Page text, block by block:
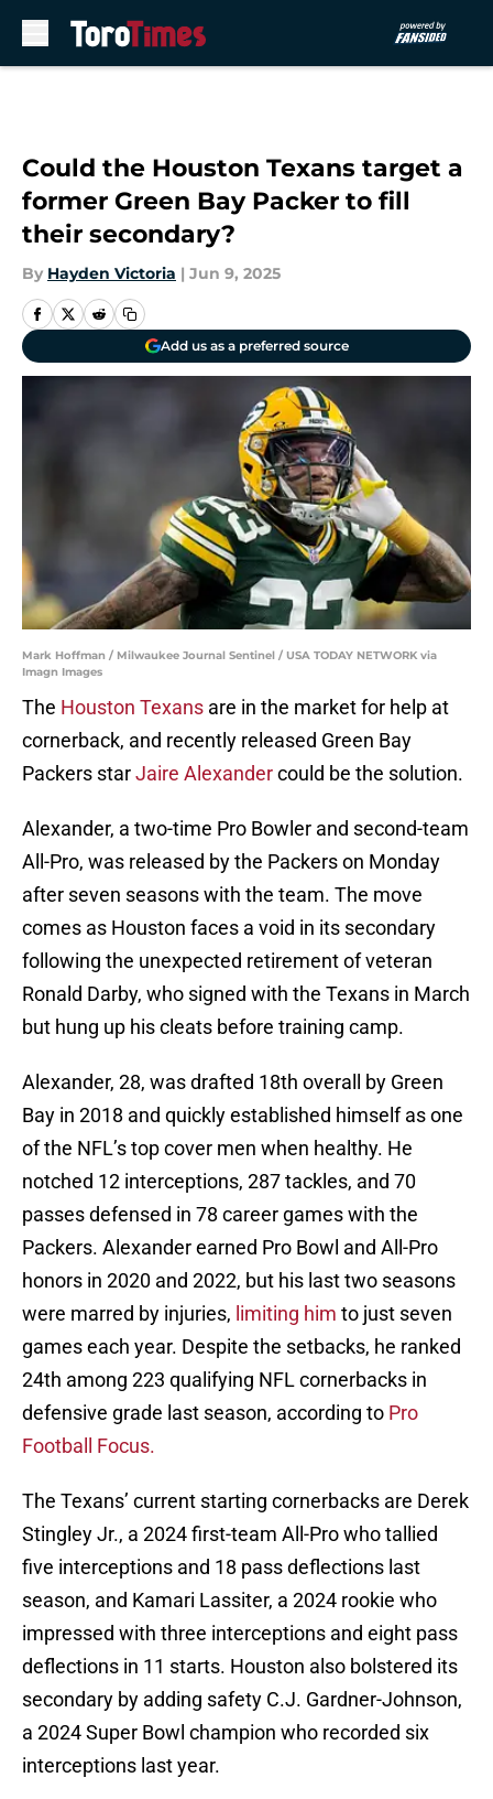
Could the Houston Texans target a
former Green Bay Packer to fill
their secondary?
By Hayden Victoria | Jun 9, 2025
Add us as a preferred source
Mark Hoffman / Milwaukee Journal Sentinel / USA TODAY NETWORK via
Imagn Images
The Houston Texans are in the market for help at
cornerback, and recently released Green Bay
Packers starJaire Alexandercould be the solution.
Alexander, a two-time Pro Bowler and second-team
All-Pro, was released by the Packers on Monday
after seven seasons with the team. The move
comes as Houston faces a void in its secondary
following the unexpected retirement of veteran
Ronald Darby, who signed with the Texans in March
but hung up his cleats before training camp.
Alexander, 28, was drafted 18th overall by Green
Bay in 2018 and quickly established himself as one
of the NFL’s top cover men when healthy. He
notched 12 interceptions, 287 tackles, and 70
passes defensed in 78 career games with the
Packers. Alexander earned Pro Bowl and All-Pro
honors in 2020 and 2022, but his last two seasons
were marred by injuries, limiting him to just seven
games each year. Despite the setbacks, he ranked
24th among 223 qualifying NFL cornerbacks in
defensive grade last season, according to Pro
Football Focus.
The Texans’ current starting cornerbacks are Derek
Stingley Jr., a 2024 first-team All-Pro who tallied
five interceptions and 18 pass deflections last
season, and Kamari Lassiter, a 2024 rookie who
impressed with three interceptions and eight pass
deflections in 11 starts. Houston also bolstered its
secondary by adding safety C.J. Gardner-Johnson,
a 2024 Super Bowl champion who recorded six
interceptions last year.